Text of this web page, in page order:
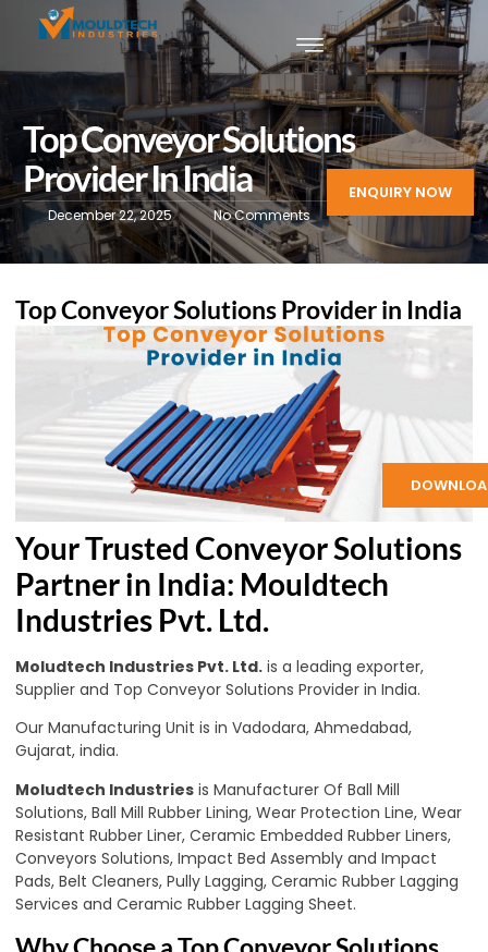
ENQUIRY NOW
Top Conveyor Solutions
Provider In India
December 22, 2025 No Comments
Top Conveyor Solutions Provider in India
Your Trusted Conveyor Solutions
Partner in India: Mouldtech
Industries Pvt. Ltd.
Moludtech Industries Pvt. Ltd. is a leading exporter,
Supplier and Top Conveyor Solutions Provider in India.
Our Manufacturing Unit is in Vadodara, Ahmedabad,
Gujarat, india.
Moludtech Industries is Manufacturer Of Ball Mill
Solutions, Ball Mill Rubber Lining, Wear Protection Line, Wear
Resistant Rubber Liner, Ceramic Embedded Rubber Liners,
Conveyors Solutions, Impact Bed Assembly and Impact
Pads, Belt Cleaners, Pully Lagging, Ceramic Rubber Lagging
Services and Ceramic Rubber Lagging Sheet.